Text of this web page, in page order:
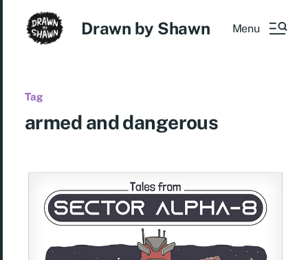
Drawn by Shawn Menu
Tag
armed and dangerous